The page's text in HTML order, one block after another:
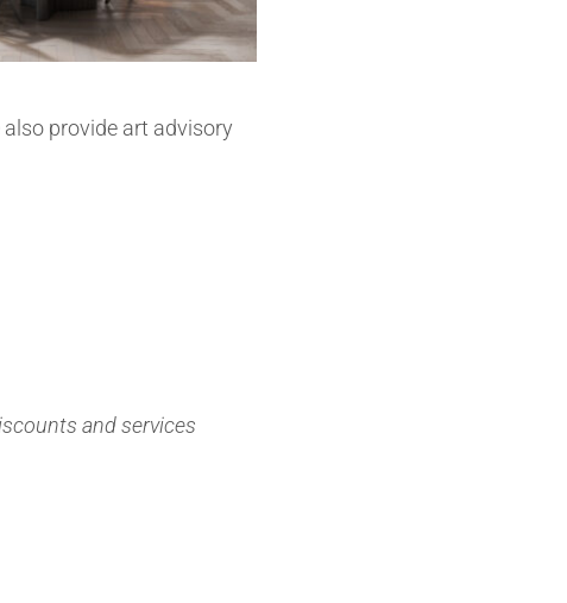
provide art advisory
and services